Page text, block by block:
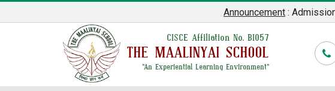
Announcement: Admission
CISCE Affiliation No. BI057
THE MAALINYAI SCHOOL
"An Experiential Learning Environment"